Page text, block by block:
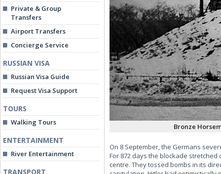
Private & Group
Transfers
Airport Transfers
Concierge Service
RUSSIAN VISA
Russian Visa Guide
Request Visa Support
TOURS
Walking Tours
ENTERTAINMENT
River Entertainment
TRANSPORT
Bronze
On 8 September, the Germans
For 872 days the blockade
centre. They tossed bombs in its